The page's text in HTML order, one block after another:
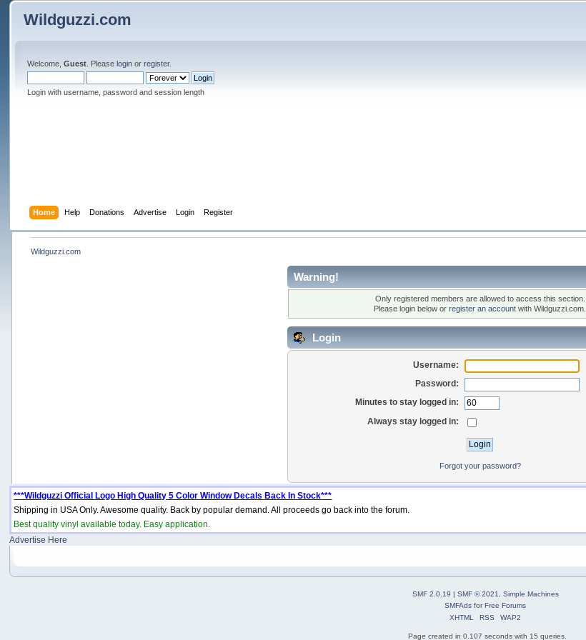
Wildguzzi.com
Welcome,Guest . Pleaselogin orregister.
Login with username, password and session length
Home Help Donations Advertise Login Register
Wildguzzi.com
Warning!
Only registered members are allowed to access this section.
Please login below orregister an account with Wildguzzi.com.
Login
Username:
Password:
Minutes to stay logged in:
Always stay logged in:
Forgot your password?
***Wildguzzi Official Logo High Quality 5 Color Window Decals Back In Stock***
Shipping in USA Only. Awesome quality. Back by popular demand. All proceeds go back into the forum.
Best quality vinyl available today. Easy application.
Advertise Here
SMF 2.0.19 | SMF © 2021, Simple Machines
SMFAds forFree Forums
XHTML
RSS WAP2
Page created in 0.107 seconds with 15 queries.